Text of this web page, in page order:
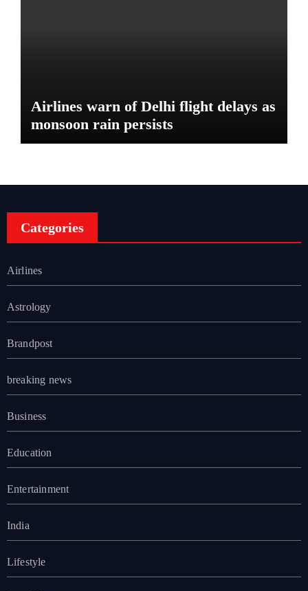
Airlines warn of Delhi flight delays as
monsoon rain persists
Categories
Airlines
Astrology
Brandpost
breaking news
Business
Education
Entertainment
India
Lifestyle